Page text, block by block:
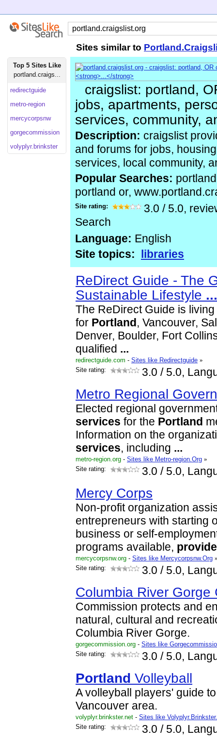
Sites similar to
Top 5 Sites Like
portland.craigs...
redirectguide
metro-region
mercycorpsnw
gorgecommission
volyplyr.brinkster
craigslist: portland,
jobs, apartments,
services, community,
Description: craigslist
and forums for jobs,
services, local community,
Popular Searches:
portland or,
Site rating: 3.0 / 5.0,
Search
Language: English
Site topics:
libraries
ReDirect Guide - The
Sustainable Lifestyle ...
The ReDirect Guide is
for Portland , Vancouver,
Denver, Boulder, Fort
qualified ...
redirectguide.com - Sites like Redirectguide »
Site rating:
3.0 / 5.0,
Metro Regional
Elected regional
services for the Portland
Information on the
services, including ...
metro-region.org - Sites like Metro-region.Org »
Site rating:
3.0 / 5.0,
Mercy Corps
Non-profit organization
entrepreneurs with starting
business or self-
programs available,
mercycorpsnw.org - Sites like Mercycorpsnw.Org
Site rating:
3.0 / 5.0,
Columbia River Gorge
Commission protects and
natural, cultural and
Columbia River Gorge.
gorgecommission.org - Sites like
Site rating:
3.0 / 5.0,
Portland Volleyball
A volleyball players' guide
Vancouver area.
volyplyr.brinkster.net - Sites like
Site rating:
3.0 / 5.0,